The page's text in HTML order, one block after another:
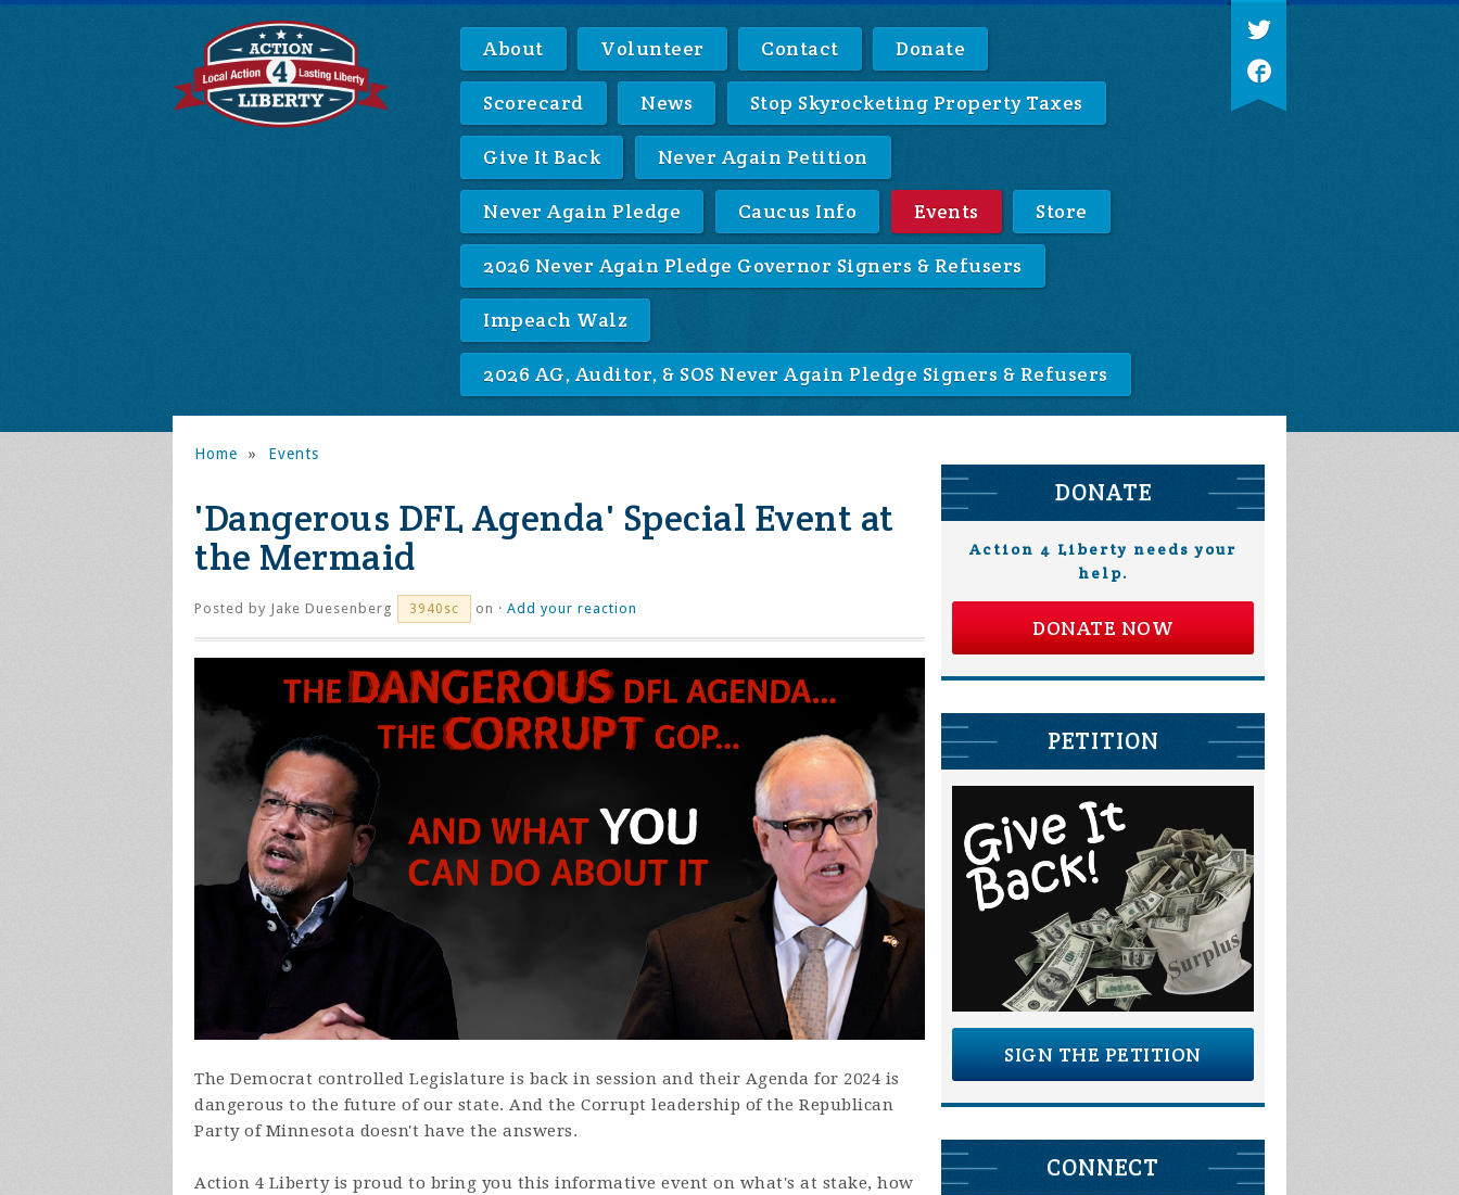
About Volunteer Contact Donate
Scorecard News Stop Skyrocketing Property Taxes
Give It Back Never Again Petition
Never Again Pledge Caucus Info Events Store
2026 Never Again Pledge Governor Signers & Refusers
Impeach Walz
2026 AG, Auditor, & SOS Never Again Pledge Signers & Refusers
Home » Events
'Dangerous DFL Agenda' Special Event at
the Mermaid
Posted by Jake Duesenberg 3940sc on · Add your reaction
The Democrat controlled Legislature is back in session and their Agenda for 2024 is
dangerous to the future of our state. And the Corrupt leadership of the Republican
Party of Minnesota doesn't have the answers.
Action 4 Liberty is proud to bring you this informative event on what's at stake, how
DONATE
Action 4 Liberty needs your
help.
DONATE NOW
PETITION
SIGN THE PETITION
CONNECT